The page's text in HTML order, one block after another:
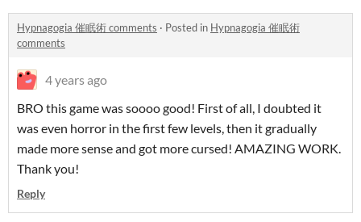
Hypnagogia 催眠術 comments · Posted in Hypnagogia 催眠術
comments
4 years ago
BRO this game was soooo good! First of all, I doubted it
was even horror in the first few levels, then it gradually
made more sense and got more cursed! AMAZING WORK.
Thank you!
Reply